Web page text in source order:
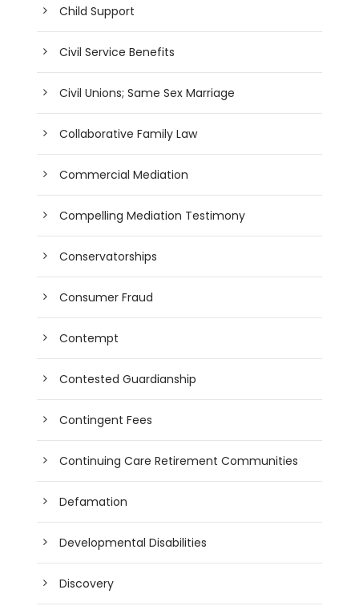
Child Support
Civil Service Benefits
Civil Unions; Same Sex Marriage
Collaborative Family Law
Commercial Mediation
Compelling Mediation Testimony
Conservatorships
Consumer Fraud
Contempt
Contested Guardianship
Contingent Fees
Continuing Care Retirement Communities
Defamation
Developmental Disabilities
Discovery